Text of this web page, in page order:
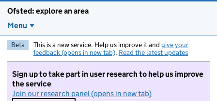
Ofsted: explore an area
Menu
Beta This is a new service. Help us improve it and give your
feedback (opens in new tab). Read the latest updates
Sign up to take part in user research to help us improve
the service
Join our research panel (opens in new tab)